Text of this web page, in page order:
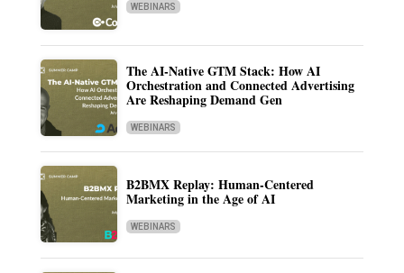
WEBINARS
The AI-Native GTM Stack: How AI
Orchestration and Connected Advertising
Are Reshaping Demand Gen
WEBINARS
B2BMX Replay: Human-Centered
Marketing in the Age of AI
WEBINARS